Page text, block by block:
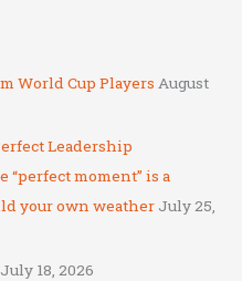
World Cup Players August
Leadership
moment” is a
your own weather July 25,
July 18, 2026